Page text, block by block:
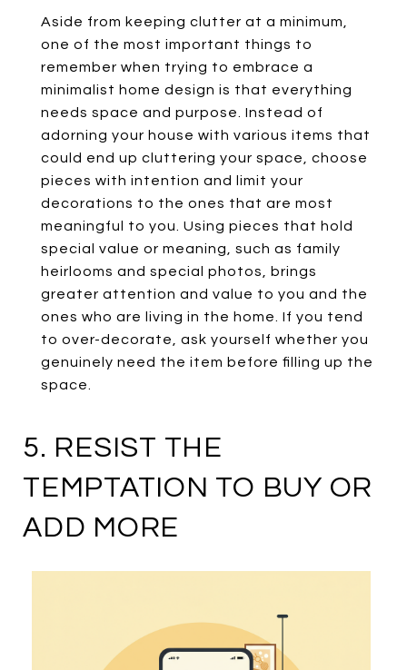
Aside from keeping clutter at a minimum,
one of the most important things to
remember when trying to embrace a
minimalist home design is that everything
needs space and purpose. Instead of
adorning your house with various items that
could end up cluttering your space, choose
pieces with intention and limit your
decorations to the ones that are most
meaningful to you. Using pieces that hold
special value or meaning, such as family
heirlooms and special photos, brings
greater attention and value to you and the
ones who are living in the home. If you tend
to over-decorate, ask yourself whether you
genuinely need the item before filling up the
space.
5. RESIST THE
TEMPTATION TO BUY OR
ADD MORE